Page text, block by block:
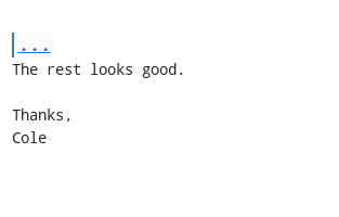
...
The rest looks good.
Thanks,
Cole